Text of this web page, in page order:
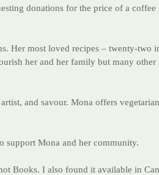
donations for the price of a coffee
Her most loved recipes – twenty-two
her and her family but many
and savour. Mona offers
support Mona and her community.
Books. I also found it available in